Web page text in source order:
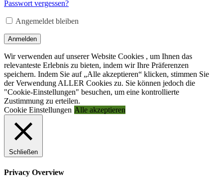
Adresse*
Passwort vergessen?
Angemeldet bleiben
Anmelden
Wir verwenden auf unserer Website Cookies , um Ihnen das
relevanteste Erlebnis zu bieten, indem wir Ihre Präferenzen
speichern. Indem Sie auf „Alle akzeptieren“ klicken, stimmen Sie
der Verwendung ALLER Cookies zu. Sie können jedoch die
"Cookie-Einstellungen" besuchen, um eine kontrollierte
Zustimmung zu erteilen.
Cookie Einstellungen Alle akzeptieren
Schließen
Privacy Overview